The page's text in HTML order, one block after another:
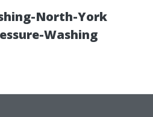
North-York
Washing